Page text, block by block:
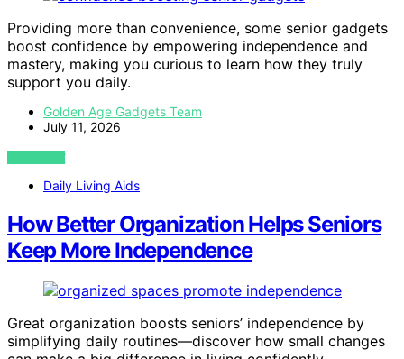
Providing more than convenience, some senior gadgets
boost confidence by empowering independence and
mastery, making you curious to learn how they truly
support you daily.
Golden Age Gadgets Team
July 11, 2026
VIEW POST
Daily Living Aids
How Better Organization Helps Seniors
Keep More Independence
Great organization boosts seniors’ independence by
simplifying daily routines—discover how small changes